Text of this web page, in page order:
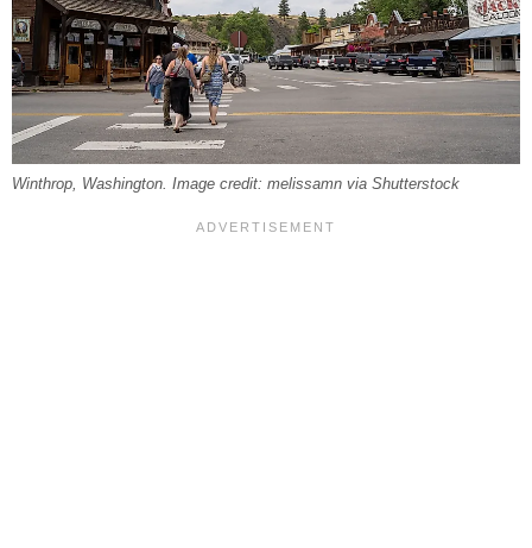
Winthrop, Washington. Image credit: melissamn via Shutterstock